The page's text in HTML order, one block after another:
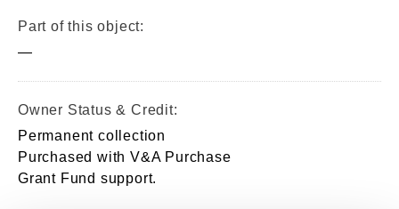
Part of this object:
—
Owner Status & Credit:
Permanent collection
Purchased with V&A Purchase
Grant Fund support.